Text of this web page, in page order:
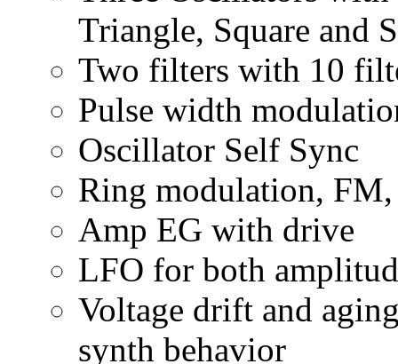
Triangle, Square and
Two filters with 10
Pulse width
Oscillator Self Sync
Ring modulation, FM,
Amp EG with drive
LFO for both
Voltage drift and
synth behavior